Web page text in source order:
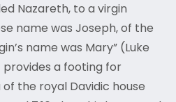
Nazareth, to a virgin
name was Joseph, of the
name was Mary” (Luke
provides a footing for
the royal Davidic house